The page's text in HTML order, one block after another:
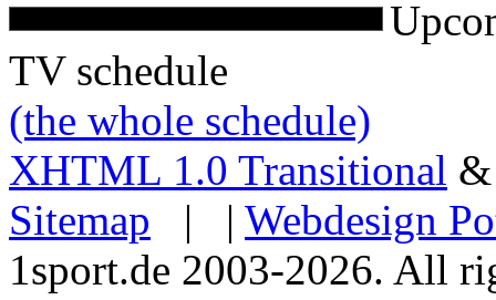
TV schedule
(the whole schedule)
XHTML 1.0 Transitional
Sitemap | | Webdesign
1sport.de 2003-2026. All